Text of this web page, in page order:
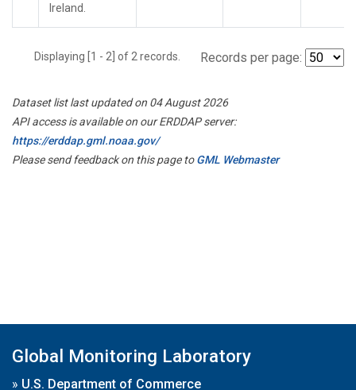
Ireland.
Displaying [1 - 2] of 2 records. Records per page:
Dataset list last updated on 04 August 2026
API access is available on our ERDDAP server:
https://erddap.gml.noaa.gov/
Please send feedback on this page toGML Webmaster
Global Monitoring Laboratory
» U.S. Department of Commerce